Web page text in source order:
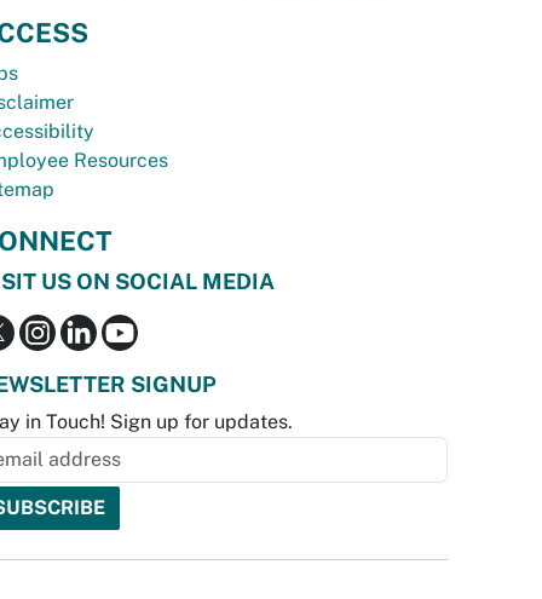
Resources
US ON SOCIAL MEDIA
SIGNUP
in Touch! Sign up for updates.